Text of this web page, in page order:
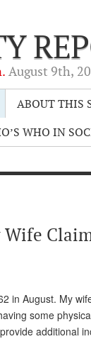
August 9th,
ABOUT THIS
WHO IN
in August. My
some
additional